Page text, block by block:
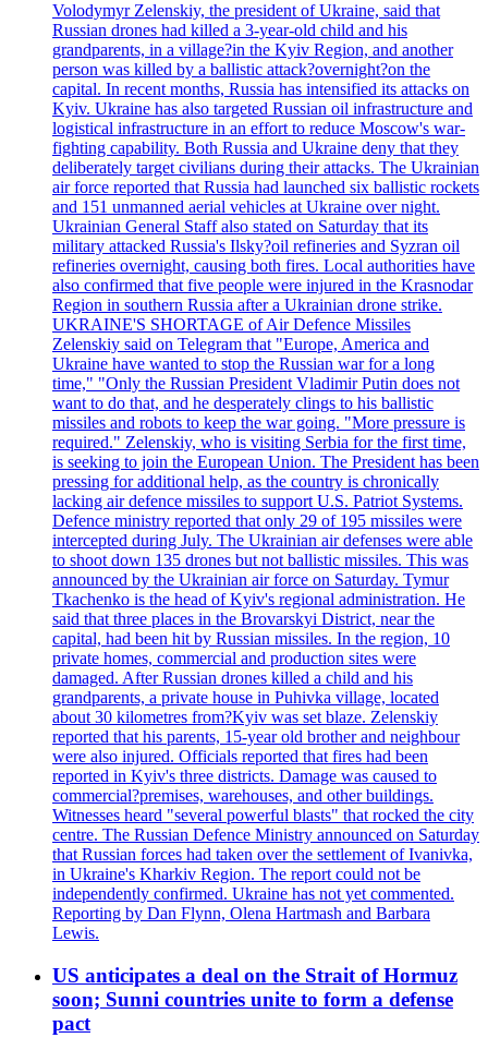
Volodymyr Zelenskiy, the president of Ukraine, said that
Russian drones had killed a 3-year-old child and his
grandparents, in a village?in the Kyiv Region, and another
person was killed by a ballistic attack?overnight?on the
capital. In recent months, Russia has intensified its attacks on
Kyiv. Ukraine has also targeted Russian oil infrastructure and
logistical infrastructure in an effort to reduce Moscow's war-
fighting capability. Both Russia and Ukraine deny that they
deliberately target civilians during their attacks. The Ukrainian
air force reported that Russia had launched six ballistic rockets
and 151 unmanned aerial vehicles at Ukraine over night.
Ukrainian General Staff also stated on Saturday that its
military attacked Russia's Ilsky?oil refineries and Syzran oil
refineries overnight, causing both fires. Local authorities have
also confirmed that five people were injured in the Krasnodar
Region in southern Russia after a Ukrainian drone strike.
UKRAINE'S SHORTAGE of Air Defence Missiles
Zelenskiy said on Telegram that "Europe, America and
Ukraine have wanted to stop the Russian war for a long
time," "Only the Russian President Vladimir Putin does not
want to do that, and he desperately clings to his ballistic
missiles and robots to keep the war going. "More pressure is
required." Zelenskiy, who is visiting Serbia for the first time,
is seeking to join the European Union. The President has been
pressing for additional help, as the country is chronically
lacking air defence missiles to support U.S. Patriot Systems.
Defence ministry reported that only 29 of 195 missiles were
intercepted during July. The Ukrainian air defenses were able
to shoot down 135 drones but not ballistic missiles. This was
announced by the Ukrainian air force on Saturday. Tymur
Tkachenko is the head of Kyiv's regional administration. He
said that three places in the Brovarskyi District, near the
capital, had been hit by Russian missiles. In the region, 10
private homes, commercial and production sites were
damaged. After Russian drones killed a child and his
grandparents, a private house in Puhivka village, located
about 30 kilometres from?Kyiv was set blaze. Zelenskiy
reported that his parents, 15-year old brother and neighbour
were also injured. Officials reported that fires had been
reported in Kyiv's three districts. Damage was caused to
commercial?premises, warehouses, and other buildings.
Witnesses heard "several powerful blasts" that rocked the city
centre. The Russian Defence Ministry announced on Saturday
that Russian forces had taken over the settlement of Ivanivka,
in Ukraine's Kharkiv Region. The report could not be
independently confirmed. Ukraine has not yet commented.
Reporting by Dan Flynn, Olena Hartmash and Barbara
Lewis.
US anticipates a deal on the Strait of Hormuz
soon; Sunni countries unite to form a defense
pact